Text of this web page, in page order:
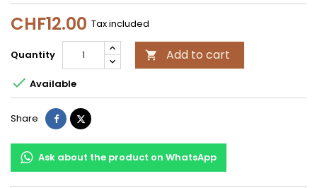
CHF12.00 Tax included
Quantity  Add to cart
 Available
Share ShareTweet
Ask about the product on WhatsApp